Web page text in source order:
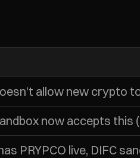
allow new crypto
now accepts this
PRYPCO live, DIFC